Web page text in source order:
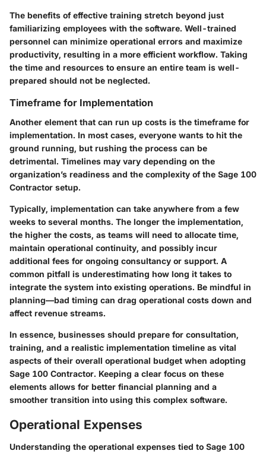
The benefits of effective training stretch beyond just
familiarizing employees with the software. Well-trained
personnel can minimize operational errors and maximize
productivity, resulting in a more efficient workflow. Taking
the time and resources to ensure an entire team is well-
prepared should not be neglected.
Timeframe for Implementation
Another element that can run up costs is the timeframe for
implementation. In most cases, everyone wants to hit the
ground running, but rushing the process can be
detrimental. Timelines may vary depending on the
organization’s readiness and the complexity of the Sage 100
Contractor setup.
Typically, implementation can take anywhere from a few
weeks to several months. The longer the implementation,
the higher the costs, as teams will need to allocate time,
maintain operational continuity, and possibly incur
additional fees for ongoing consultancy or support. A
common pitfall is underestimating how long it takes to
integrate the system into existing operations. Be mindful in
planning—bad timing can drag operational costs down and
affect revenue streams.
In essence, businesses should prepare for consultation,
training, and a realistic implementation timeline as vital
aspects of their overall operational budget when adopting
Sage 100 Contractor. Keeping a clear focus on these
elements allows for better financial planning and a
smoother transition into using this complex software.
Operational Expenses
Understanding the operational expenses tied to Sage 100